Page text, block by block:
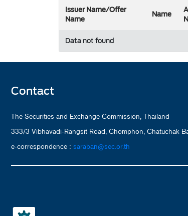
Issuer Name/Offer
Name
Name
Data not found
Contact
The Securities and Exchange Commission, Thailand
333/3 Vibhavadi-Rangsit Road, Chomphon, Chatuchak
e-correspondence : saraban@sec.or.th